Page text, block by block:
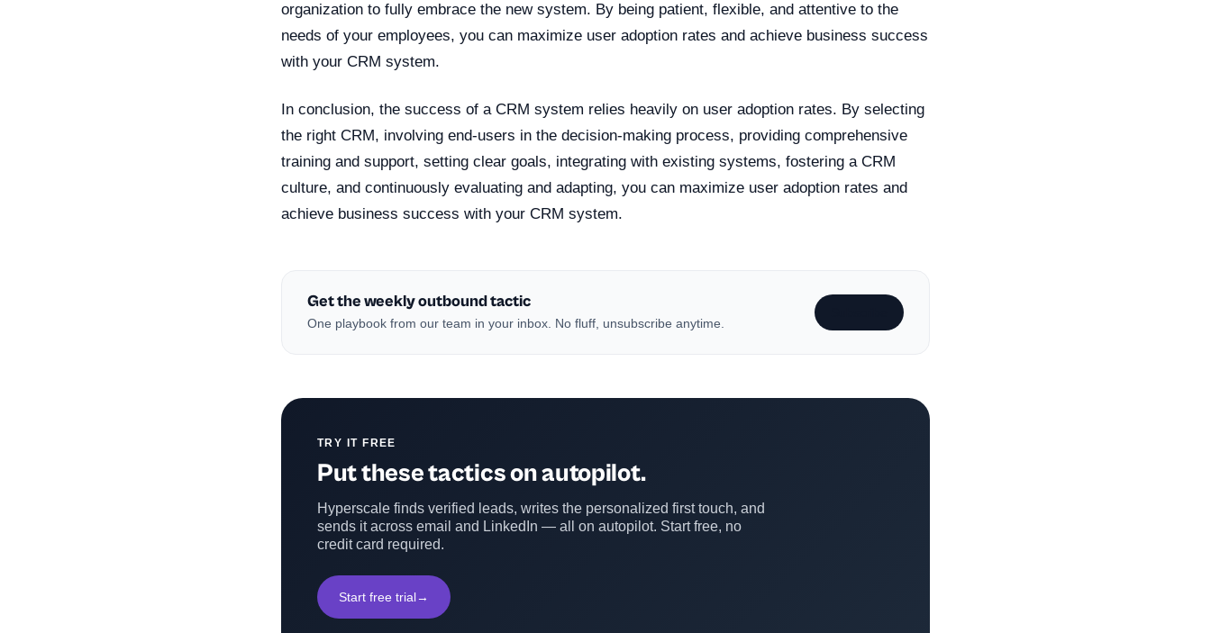
organization to fully embrace the new system. By being patient, flexible, and attentive to the
needs of your employees, you can maximize user adoption rates and achieve business success
with your CRM system.
In conclusion, the success of a CRM system relies heavily on user adoption rates. By selecting
the right CRM, involving end-users in the decision-making process, providing comprehensive
training and support, setting clear goals, integrating with existing systems, fostering a CRM
culture, and continuously evaluating and adapting, you can maximize user adoption rates and
achieve business success with your CRM system.
Get the weekly outbound tactic
One playbook from our team in your inbox. No fluff, unsubscribe anytime.
TRY IT FREE
Put these tactics on autopilot.
Hyperscale finds verified leads, writes the personalized first touch, and
sends it across email and LinkedIn — all on autopilot. Start free, no
credit card required.
Start free trial→